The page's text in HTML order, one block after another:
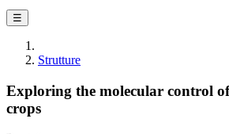
☰
Strutture
Exploring the molecular control
crops